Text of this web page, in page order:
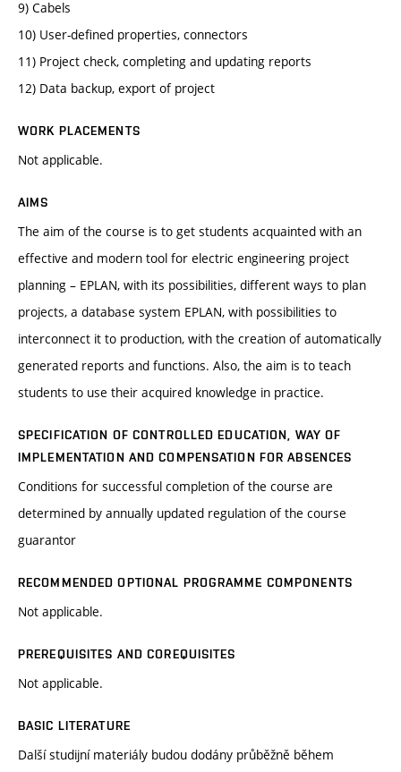
9) Cabels
10) User-defined properties, connectors
11) Project check, completing and updating reports
12) Data backup, export of project
WORK PLACEMENTS
Not applicable.
AIMS
The aim of the course is to get students acquainted with an
effective and modern tool for electric engineering project
planning – EPLAN, with its possibilities, different ways to plan
projects, a database system EPLAN, with possibilities to
interconnect it to production, with the creation of automatically
generated reports and functions. Also, the aim is to teach
students to use their acquired knowledge in practice.
SPECIFICATION OF CONTROLLED EDUCATION, WAY OF
IMPLEMENTATION AND COMPENSATION FOR ABSENCES
Conditions for successful completion of the course are
determined by annually updated regulation of the course
guarantor
RECOMMENDED OPTIONAL PROGRAMME COMPONENTS
Not applicable.
PREREQUISITES AND COREQUISITES
Not applicable.
BASIC LITERATURE
Další studijní materiály budou dodány průběžně během